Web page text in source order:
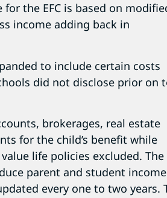
the EFC is based on
income adding back in
to include certain costs
did not disclose prior on
brokerages, real estate
for the child’s benefit while
life policies excluded. The
parent and student income
every one to two years.